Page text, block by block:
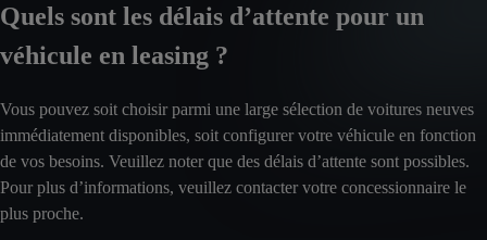
Quels sont les délais d’attente pour un
véhicule en leasing ?
Vous pouvez soit choisir parmi une large sélection de voitures neuves
immédiatement disponibles, soit configurer votre véhicule en fonction
de vos besoins. Veuillez noter que des délais d’attente sont possibles.
Pour plus d’informations, veuillez contacter votre concessionnaire le
plus proche.